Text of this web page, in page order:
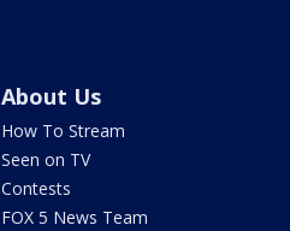
About Us
How To Stream
Seen on TV
Contests
FOX 5 News Team